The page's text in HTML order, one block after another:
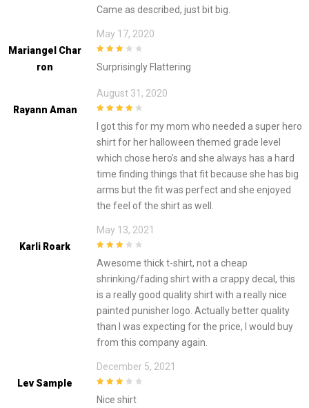
Came as described, just bit big.
Mariangel Char
Ron
May 17, 2020
5
Surprisingly Flattering
Rayann Aman
August 31, 2020
I got this for my mom who needed a super hero
shirt for her halloween themed grade level
which chose hero’s and she always has a hard
time finding things that fit because she has big
arms but the fit was perfect and she enjoyed
the feel of the shirt as well.
Karli Roark
May 13, 2021
5
Awesome thick t-shirt, not a cheap
shrinking/fading shirt with a crappy decal, this
is a really good quality shirt with a really nice
painted punisher logo. Actually better quality
than I was expecting for the price, I would buy
from this company again.
Lev Sample
December 5, 2021
5Nice shirt